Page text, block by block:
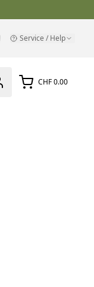
Service / Help
CHF 0.00